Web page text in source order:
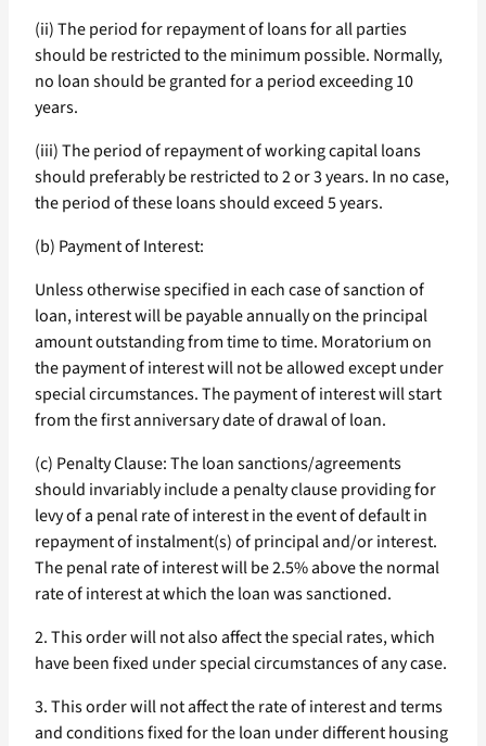
(ii) The period for repayment of loans for all parties
should be restricted to the minimum possible. Normally,
no loan should be granted for a period exceeding 10
years.
(iii) The period of repayment of working capital loans
should preferably be restricted to 2 or 3 years. In no case,
the period of these loans should exceed 5 years.
(b) Payment of Interest:
Unless otherwise specified in each case of sanction of
loan, interest will be payable annually on the principal
amount outstanding from time to time. Moratorium on
the payment of interest will not be allowed except under
special circumstances. The payment of interest will start
from the first anniversary date of drawal of loan.
(c) Penalty Clause: The loan sanctions/agreements
should invariably include a penalty clause providing for
levy of a penal rate of interest in the event of default in
repayment of instalment(s) of principal and/or interest.
The penal rate of interest will be 2.5% above the normal
rate of interest at which the loan was sanctioned.
2. This order will not also affect the special rates, which
have been fixed under special circumstances of any case.
3. This order will not affect the rate of interest and terms
and conditions fixed for the loan under different housing